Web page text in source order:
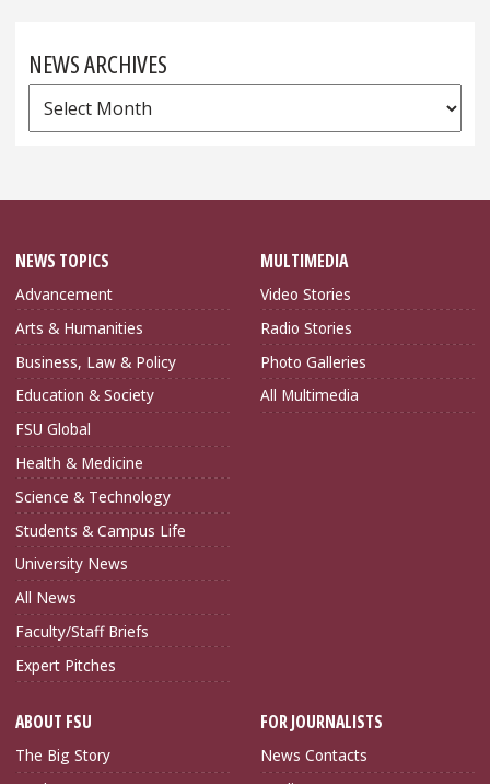
NEWS ARCHIVES
News
Archives
NEWS TOPICS
Advancement
Arts & Humanities
Business, Law & Policy
Education & Society
FSU Global
Health & Medicine
Science & Technology
Students & Campus Life
University News
All News
Faculty/Staff Briefs
Expert Pitches
MULTIMEDIA
Video Stories
Radio Stories
Photo Galleries
All Multimedia
ABOUT FSU
The Big Story
FOR JOURNALISTS
News Contacts